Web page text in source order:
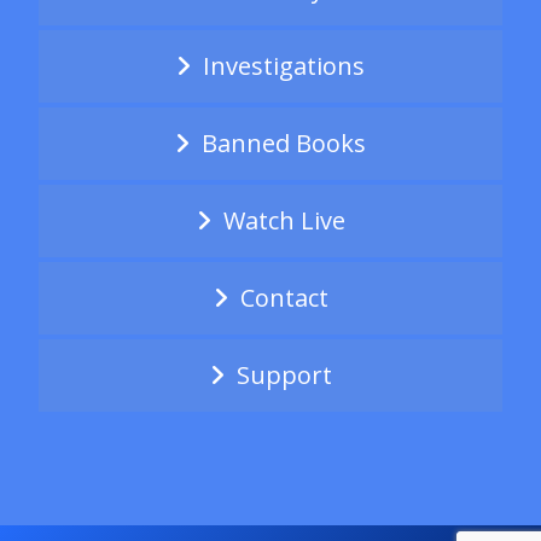
Investigations
Banned Books
Watch Live
Contact
Support